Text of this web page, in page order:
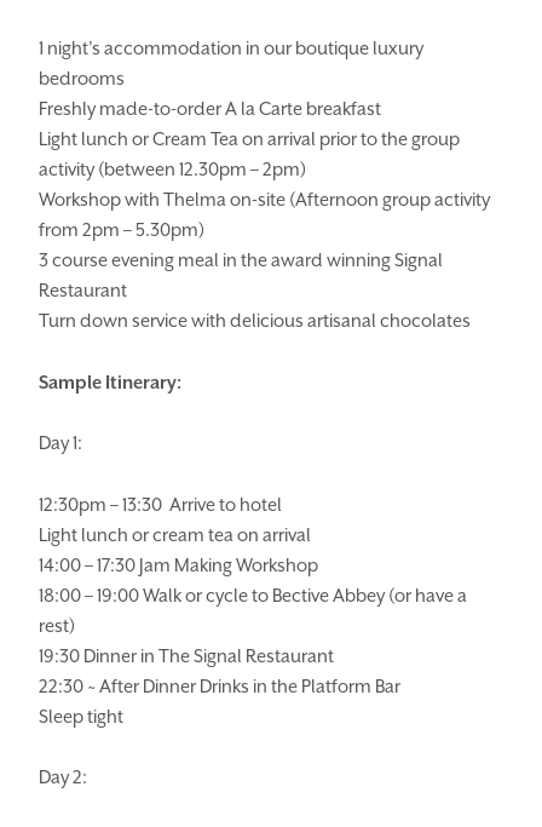
HOMEPAGE BOOK YOUR STAY
ROOMS
WEDDINGS
BLUE BOOK
BOOK YOUR STAY
GIFT SHOP
T:info@stationhousehotel.ie
1 night’s accommodation in our boutique luxury
bedrooms
Freshly made-to-order A la Carte breakfast
Light lunch or Cream Tea on arrival prior to the group
activity (between 12.30pm – 2pm)
Workshop with Thelma on-site (Afternoon group activity
from 2pm – 5.30pm)
3 course evening meal in the award winning Signal
Restaurant
Turn down service with delicious artisanal chocolates
Sample Itinerary:
Day 1:
12:30pm – 13:30 Arrive to hotel
Light lunch or cream tea on arrival
14:00 – 17:30 Jam Making Workshop
18:00 – 19:00 Walk or cycle to Bective Abbey (or have a
rest)
19:30 Dinner in The Signal Restaurant
22:30 ~ After Dinner Drinks in the Platform Bar
Sleep tight
Day 2: